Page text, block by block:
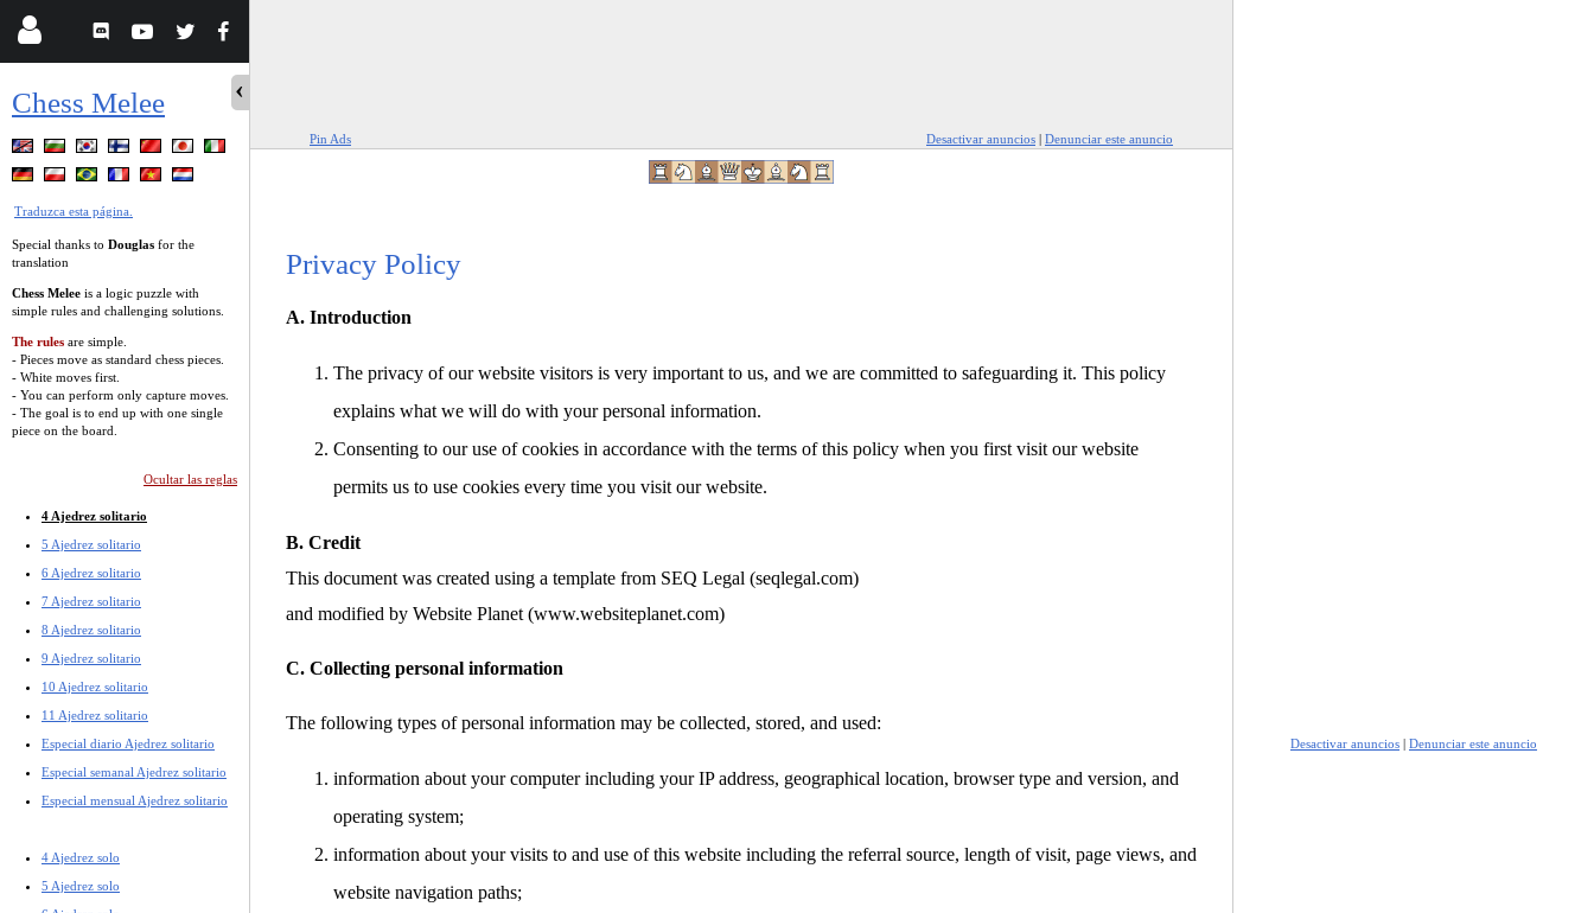
Chess Melee
Traduzca esta página.
Special thanks to Douglas for the
translation
Chess Melee is a logic puzzle with
simple rules and challenging solutions.
The rules are simple.
- Pieces move as standard chess pieces.
- White moves first.
- You can perform only capture moves.
- The goal is to end up with one single
piece on the board.
Ocultar las reglas
4 Ajedrez solitario
5 Ajedrez solitario
6 Ajedrez solitario
7 Ajedrez solitario
8 Ajedrez solitario
9 Ajedrez solitario
10 Ajedrez solitario
11 Ajedrez solitario
Especial diario Ajedrez solitario
Especial semanal Ajedrez solitario
Especial mensual Ajedrez solitario
4 Ajedrez solo
5 Ajedrez solo
Pin Ads Desactivar anuncios | Denunciar este anuncio
Privacy Policy
A. Introduction
The privacy of our website visitors is very important to us, and we are committed to safeguarding it. This policy
explains what we will do with your personal information.
Consenting to our use of cookies in accordance with the terms of this policy when you first visit our website
permits us to use cookies every time you visit our website.
B. Credit
This document was created using a template from SEQ Legal (seqlegal.com)
and modified by Website Planet (www.websiteplanet.com)
C. Collecting personal information
The following types of personal information may be collected, stored, and used:
information about your computer including your IP address, geographical location, browser type and version, and
operating system;
information about your visits to and use of this website including the referral source, length of visit, page views, and
website navigation paths;
Desactivar anuncios | Denunciar este anuncio